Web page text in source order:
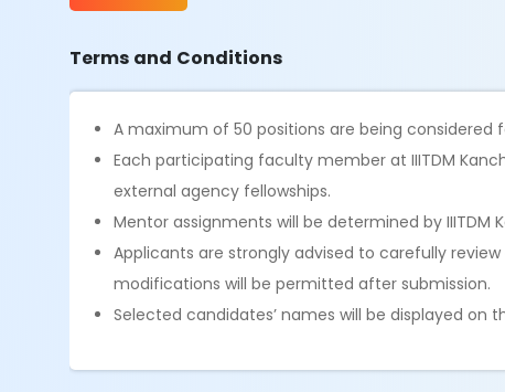
Terms and Conditions
A maximum of 50 positions are being considered
Each participating faculty member at IIITDM
external agency fellowships.
Mentor assignments will be determined by
Applicants are strongly advised to carefully
modifications will be permitted after submission.
Selected candidates’ names will be displayed on